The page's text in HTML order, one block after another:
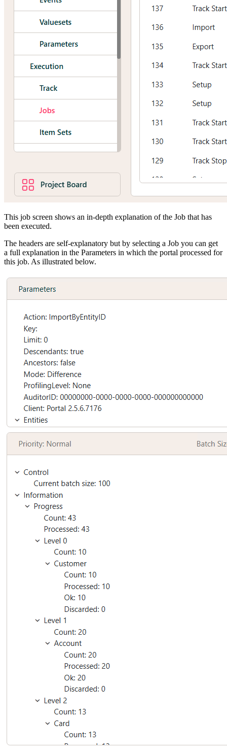
This job screen shows an in-depth explanation of the Job that has
been executed.
The headers are self-explanatory but by selecting a Job you can get
a full explanation in the Parameters in which the portal processed for
this job. As illustrated below.